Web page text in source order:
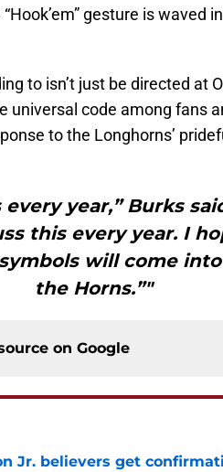
gesture is waved
to isn’t just be directed at
universal code among fans
to the Longhorns’
every year,” Burks
this every year. I
will come
the Horns.”"
on Google
Jr. believers get